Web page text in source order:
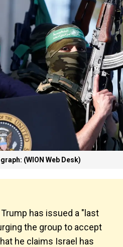
(WION Web Desk)
has issued a "last
the group to accept
he claims Israel has